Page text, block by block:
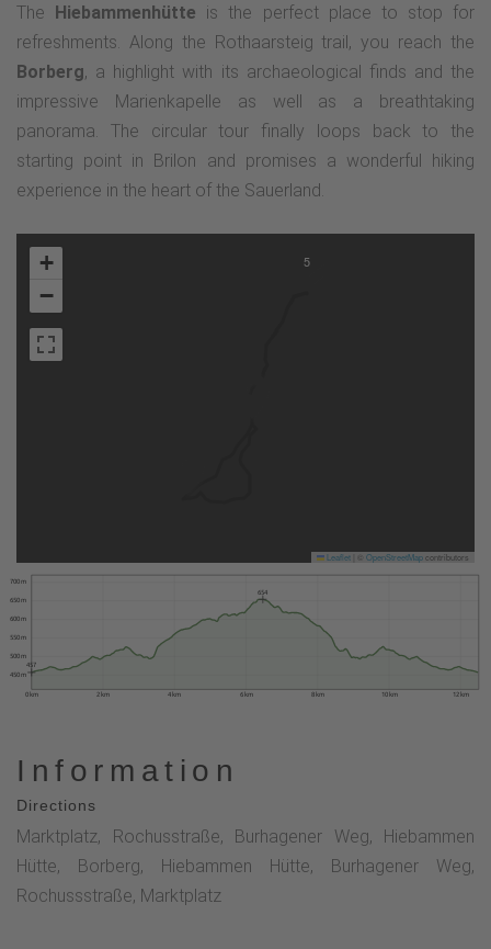
The Hiebammenhütte is the perfect place to stop for
refreshments. Along the Rothaarsteig trail, you reach the
Borberg, a highlight with its archaeological finds and the
impressive Marienkapelle as well as a breathtaking
panorama. The circular tour finally loops back to the
starting point in Brilon and promises a wonderful hiking
experience in the heart of the Sauerland.
5
+
−
Leaflet OpenStreetMapcontributors
0 km 2 km 4 km 6 km 8 km 10 km 12 km
450 m
500 m
550 m
600 m
650 m
700 m
457
654
Information
Directions
Marktplatz, Rochusstraße, Burhagener Weg, Hiebammen
Hütte, Borberg, Hiebammen Hütte, Burhagener Weg,
Rochussstraße, Marktplatz